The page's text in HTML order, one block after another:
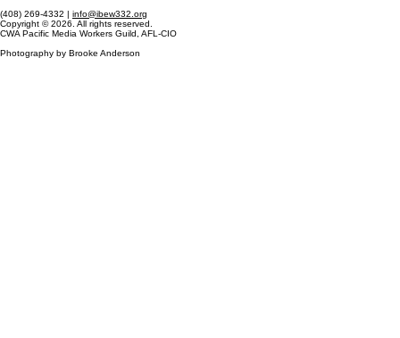
(408) 269-4332 | info@ibew332.org
Copyright © 2026. All rights reserved.
CWA Pacific Media Workers Guild, AFL-CIO
Photography by Brooke Anderson